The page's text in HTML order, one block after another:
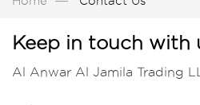
Keep in touch with
Al Anwar Al Jamila Trading